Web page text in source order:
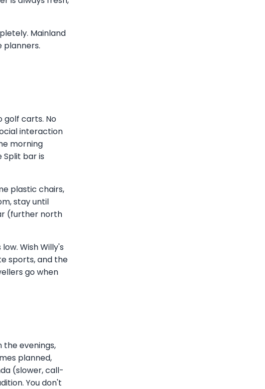
Mainland
planners.
golf carts. No
interaction
morning
bar is
plastic chairs,
stay until
(further north
Wish Willy's
sports, and the
go when
the evenings,
planned,
(slower, call-
You don't